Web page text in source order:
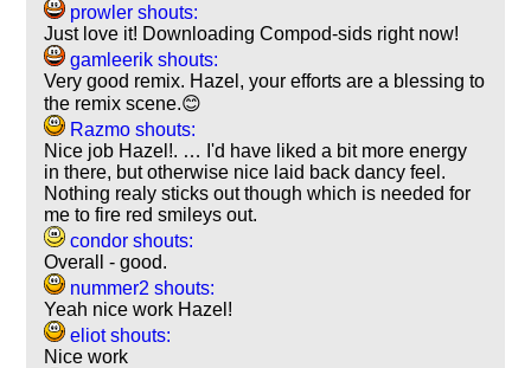
prowler shouts:
Just love it! Downloading Compod-sids right now!
gamleerik shouts:
Very good remix. Hazel, your efforts are a blessing to
the remix scene.😊
Razmo shouts:
Nice job Hazel!. … I'd have liked a bit more energy
in there, but otherwise nice laid back dancy feel.
Nothing realy sticks out though which is needed for
me to fire red smileys out.
condor shouts:
Overall - good.
nummer2 shouts:
Yeah nice work Hazel!
eliot shouts:
Nice work